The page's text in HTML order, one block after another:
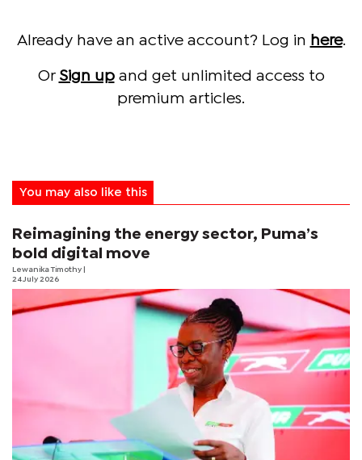
Already have an active account? Log in here.
Or Sign upand get unlimited access to
premium articles.
You may also like this
Reimagining the energy sector, Puma’s
bold digital move
Lewanika Timothy
24 July 2026